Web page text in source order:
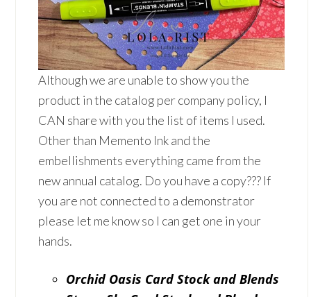
Although we are unable to show you the
product in the catalog per company policy, I
CAN share with you the list of items I used.
Other than Memento Ink and the
embellishments everything came from the
new annual catalog. Do you have a copy??? If
you are not connected to a demonstrator
please let me know so I can get one in your
hands.
Orchid Oasis Card Stock and Blends